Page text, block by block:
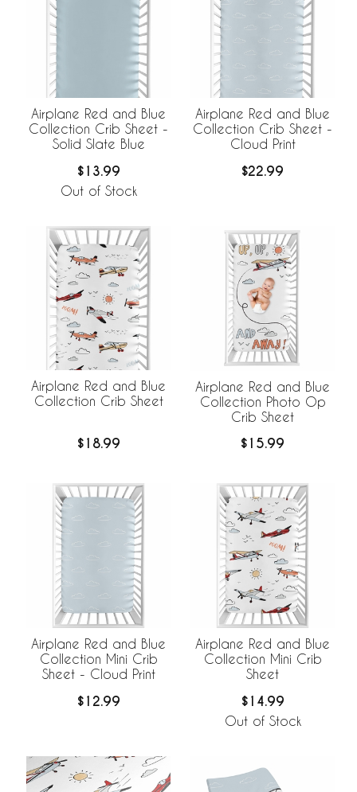
Airplane Red and Blue
Collection Crib Sheet -
Solid Slate Blue
$13.99
Out of Stock
Airplane Red and Blue
Collection Crib Sheet -
Cloud Print
$22.99
Airplane Red and Blue
Collection Crib Sheet
$18.99
Airplane Red and Blue
Collection Photo Op
Crib Sheet
$15.99
Airplane Red and Blue
Collection Mini Crib
Sheet - Cloud Print
$12.99
Airplane Red and Blue
Collection Mini Crib
Sheet
$14.99
Out of Stock